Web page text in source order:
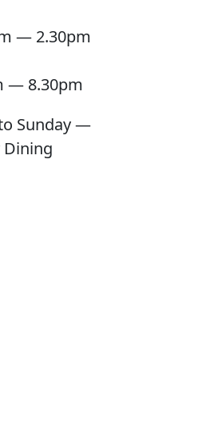
— 2.30pm
— 8.30pm
Sunday —
Dining